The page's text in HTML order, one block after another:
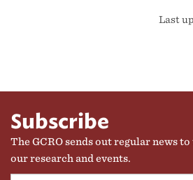
Last
Subscribe
The GCRO sends out regular news
our research and events.